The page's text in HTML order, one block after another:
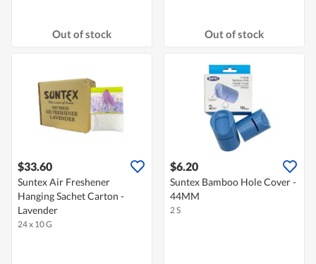
Out of stock Out of stock
$33.60
Suntex Air Freshener
Hanging Sachet Carton -
Lavender
24 x 10 G
$6.20
Suntex Bamboo Hole Cover -
44MM
2 S